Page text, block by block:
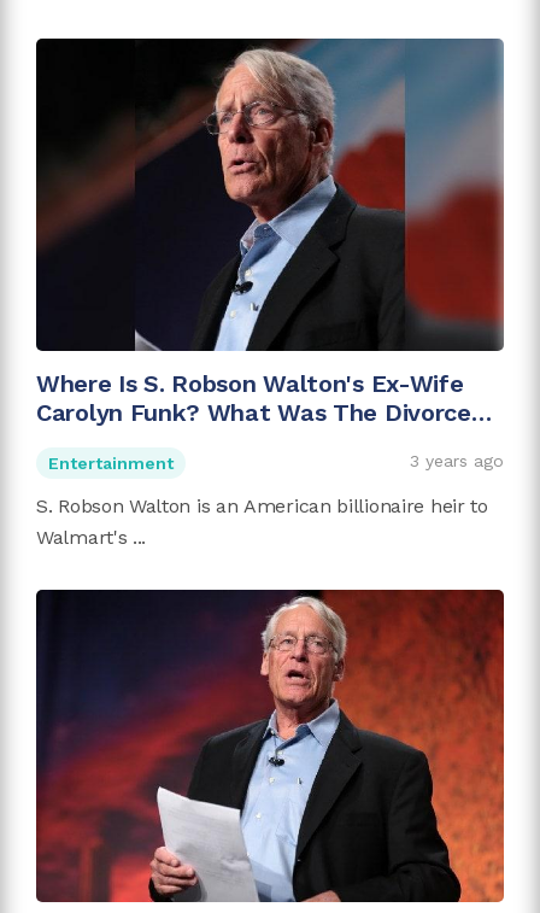
Where Is S. Robson Walton's Ex-Wife
Carolyn Funk? What Was The Divorce
Entertainment 3 years ago
S. Robson Walton is an American billionaire heir to
Walmart's ...